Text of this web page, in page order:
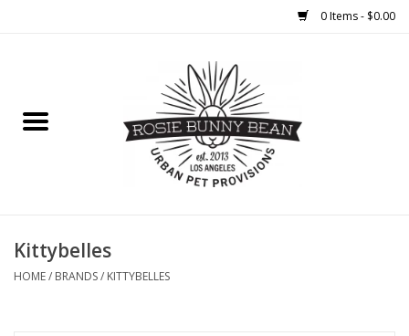
0 Items - $0.00
WELLNESS
Kittybelles
HOME/ BRANDS/ KITTYBELLES